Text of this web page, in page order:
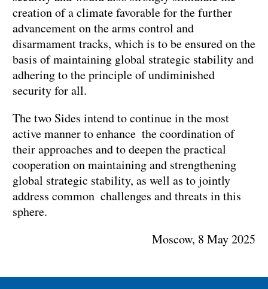
creation of a climate favorable for the further
advancement on the arms control and
disarmament tracks, which is to be ensured on the
basis of maintaining global strategic stability and
adhering to the principle of undiminished
security for all.
The two Sides intend to continue in the most
active manner to enhance the coordination of
their approaches and to deepen the practical
cooperation on maintaining and strengthening
global strategic stability, as well as to jointly
address common challenges and threats in this
sphere.
Moscow, 8 May 2025